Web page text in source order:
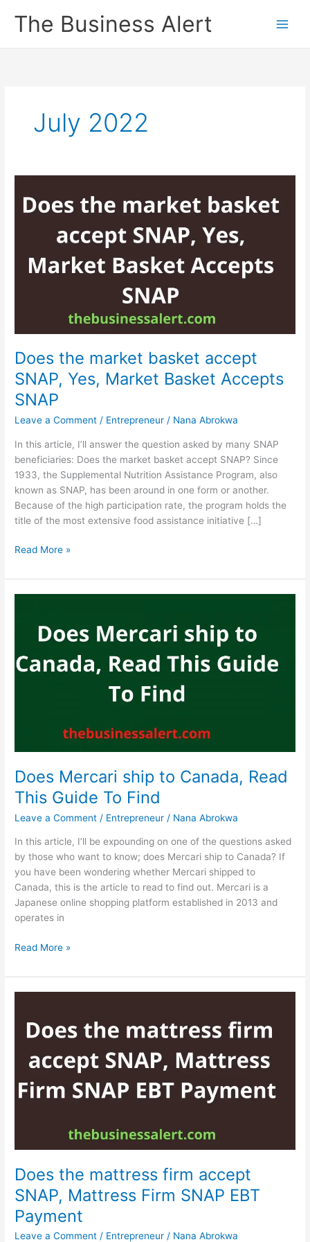
The Business Alert
July 2022
Does the market basket accept
SNAP, Yes, Market Basket Accepts
SNAP
Leave a Comment / Entrepreneur / Nana Abrokwa
In this article, I’ll answer the question asked by many SNAP
beneficiaries: Does the market basket accept SNAP? Since
1933, the Supplemental Nutrition Assistance Program, also
known as SNAP, has been around in one form or another.
Because of the high participation rate, the program holds the
title of the most extensive food assistance initiative […]
Does
market
basket
SNAP,
Market
Basket
Read More »
Does Mercari ship to Canada, Read
This Guide To Find
Leave a Comment / Entrepreneur / Nana Abrokwa
In this article, I’ll be expounding on one of the questions asked
by those who want to know; does Mercari ship to Canada? If
you have been wondering whether Mercari shipped to
Canada, this is the article to read to find out. Mercari is a
Japanese online shopping platform established in 2013 and
operates in
Does
ship
to
Read
This
Guide
Find
Read More »
Does the mattress firm accept
SNAP, Mattress Firm SNAP EBT
Payment
Leave a Comment / Entrepreneur / Nana Abrokwa